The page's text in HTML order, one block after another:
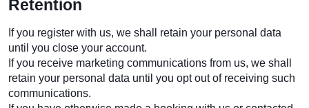
Retention
If you register with us, we shall retain your personal data
until you close your account.
If you receive marketing communications from us, we shall
retain your personal data until you opt out of receiving such
communications.